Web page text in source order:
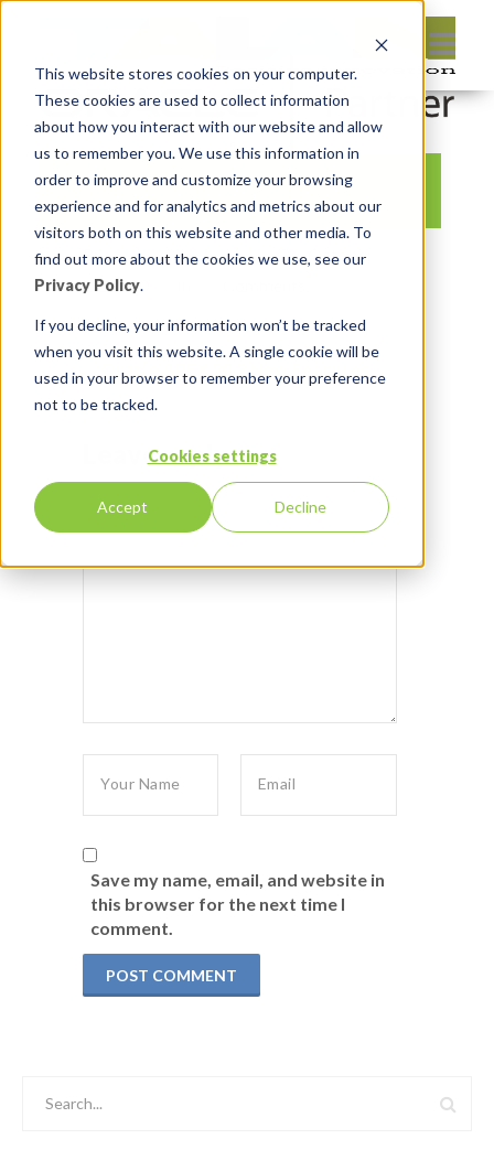
This website stores cookies on your computer.
These cookies are used to collect information
about how you interact with our website and allow
us to remember you. We use this information in
order to improve and customize your browsing
experience and for analytics and metrics about our
visitors both on this website and other media. To
find out more about the cookies we use, see our
Privacy Policy.
If you decline, your information won’t be tracked
when you visit this website. A single cookie will be
used in your browser to remember your preference
not to be tracked.
Cookies settings
Accept Decline
By:Michelle Skamene On: October
11, 2020
Leave reply:
Save my name, email, and website in
this browser for the next time I
comment.